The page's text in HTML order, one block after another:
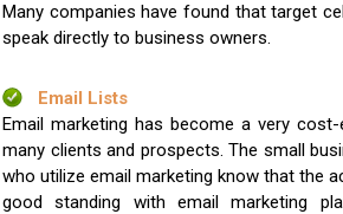
Many companies have found that target
speak directly to business owners.
Email Lists
Email marketing has become a very
many clients and prospects. The small
who utilize email marketing know that the
good standing with email marketing